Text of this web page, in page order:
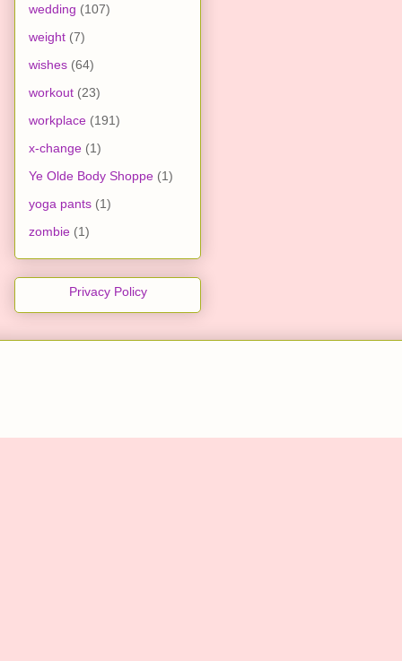
wedding (107)
weight (7)
wishes (64)
workout (23)
workplace (191)
x-change (1)
Ye Olde Body Shoppe (1)
yoga pants (1)
zombie (1)
Privacy Policy